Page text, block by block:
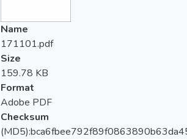
Name
171101.pdf
Size
159.78 KB
Format
Adobe PDF
Checksum